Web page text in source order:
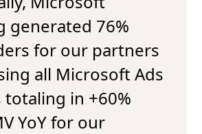
from the Microsoft
observed a notable
in cost per
great to see how
adjustments and